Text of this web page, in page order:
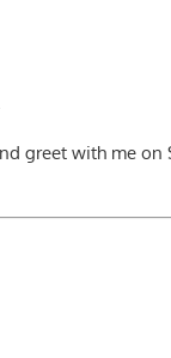
greet with me on